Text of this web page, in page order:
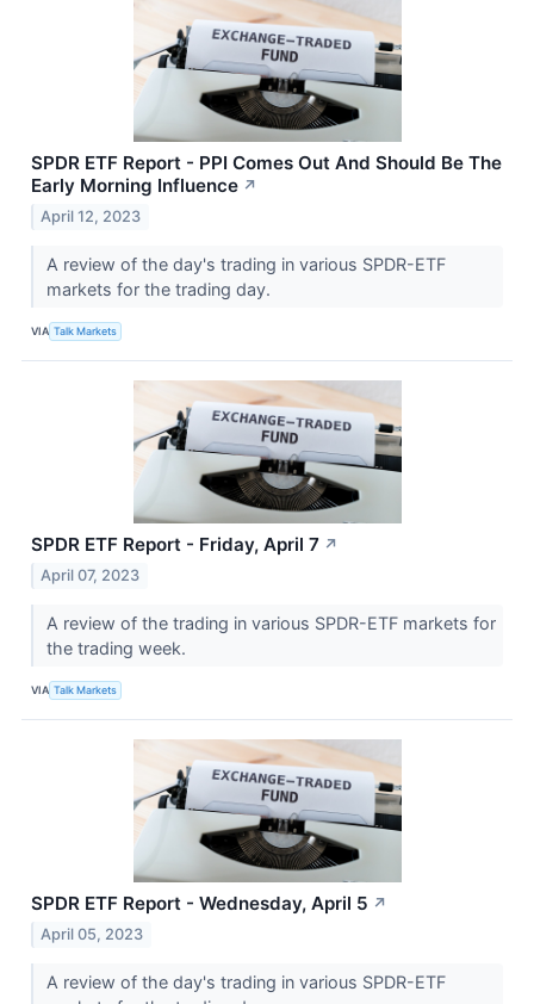
SPDR ETF Report - PPI Comes Out And Should Be The
Early Morning Influence ↗
April 12, 2023
A review of the day's trading in various SPDR-ETF
markets for the trading day.
VIA Talk Markets
SPDR ETF Report - Friday, April 7 ↗
April 07, 2023
A review of the trading in various SPDR-ETF markets for
the trading week.
VIA Talk Markets
SPDR ETF Report - Wednesday, April 5 ↗
April 05, 2023
A review of the day's trading in various SPDR-ETF